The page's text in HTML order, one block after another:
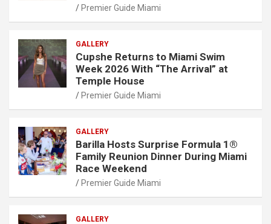
Premier Guide Miami
GALLERY
Cupshe Returns to Miami Swim
Week 2026 With “The Arrival” at
Temple House
Premier Guide Miami
GALLERY
Barilla Hosts Surprise Formula 1®
Family Reunion Dinner During Miami
Race Weekend
Premier Guide Miami
GALLERY